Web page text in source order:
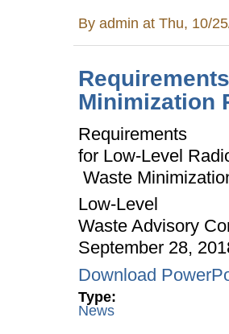
Byadmin at Thu, 10/
Minimization
Requirements
for Low-Level
Waste
Low-Level
Waste Advisory
September 28,
Download
Type:
News